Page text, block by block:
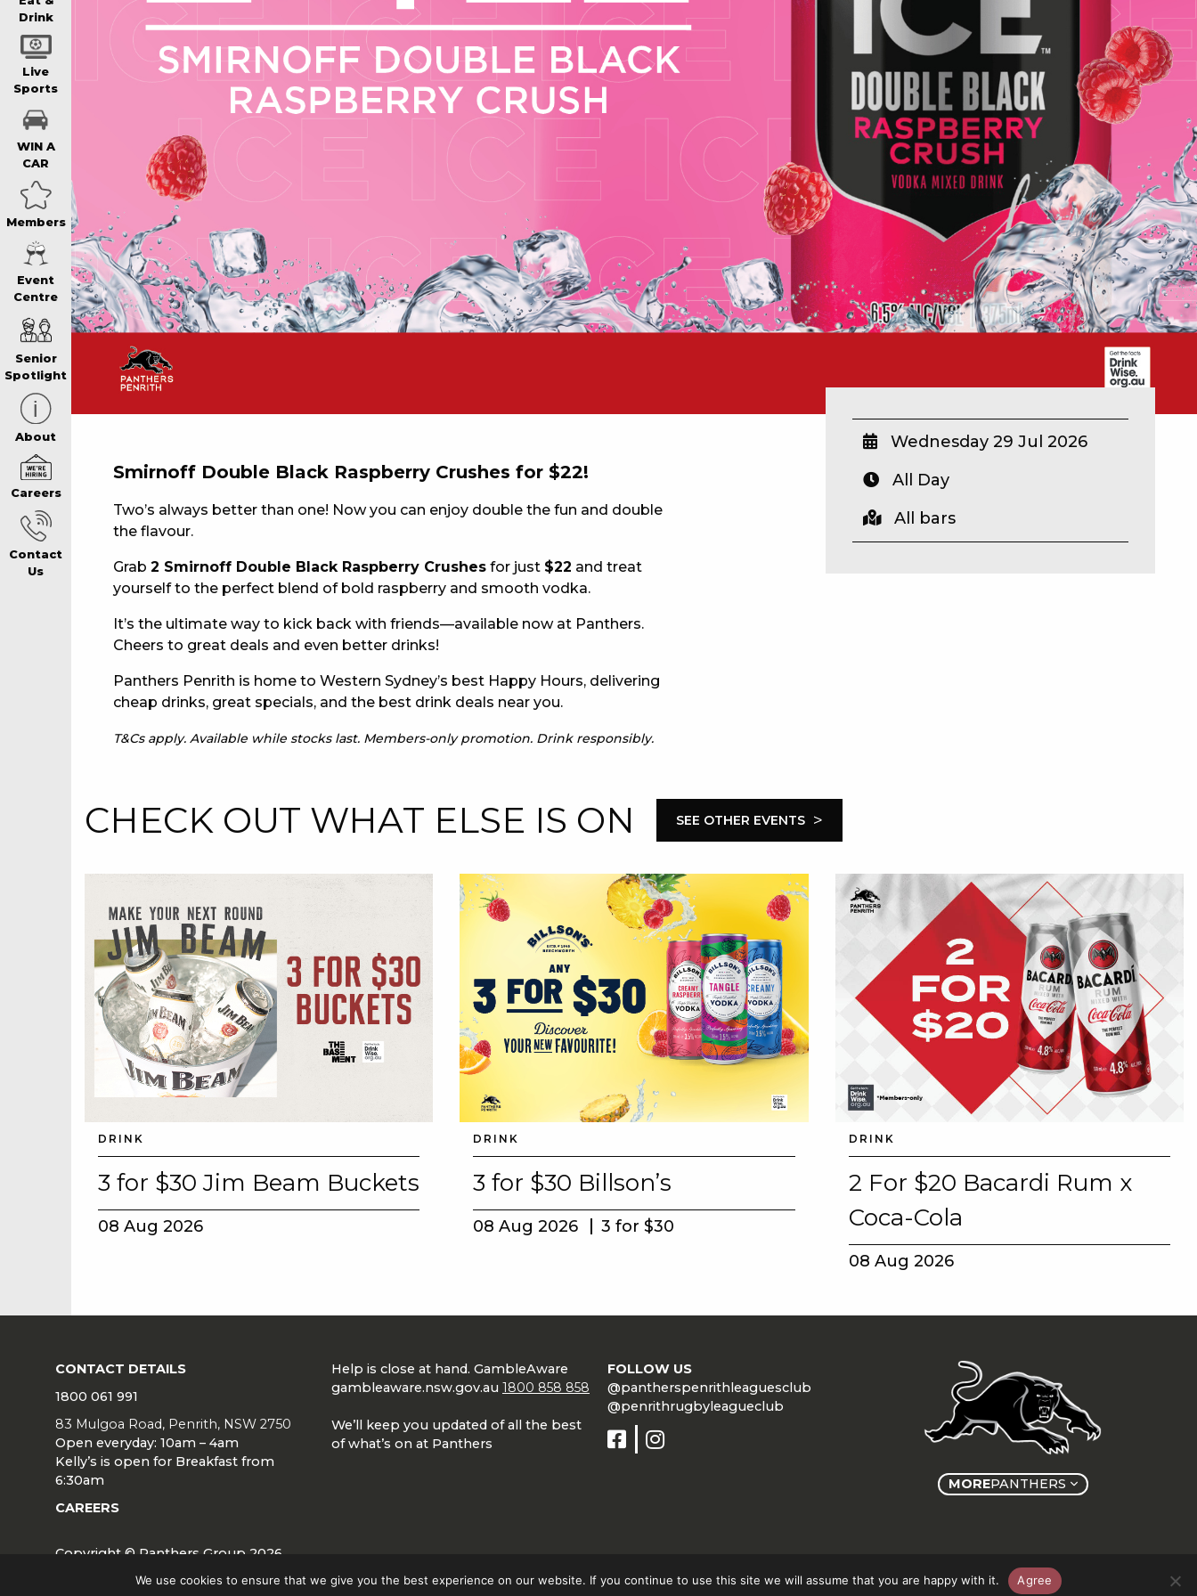
SCHOOL HOLIDAYS
WATCH LIVE SPORT
EAT
DRINK
MEMBERS
COMMUNITY – PANTHERS PULSE
ABOUT
CONTACT US
RESPONSIBLE CONDUCT OF
GAMING
PRIVACY POLICY
Drink
Live
Sports
WIN A
CAR
Members
Event
Centre
Senior
Spotlight
About
Careers
Contact
Us
Smirnoff Double Black Raspberry Crushes for $22!
Two’s always better than one! Now you can enjoy double the fun and double
the flavour.
Grab 2 Smirnoff Double Black Raspberry Crushes for just $22 and treat
yourself to the perfect blend of bold raspberry and smooth vodka.
It’s the ultimate way to kick back with friends—available now at Panthers.
Cheers to great deals and even better drinks!
Panthers Penrith is home to Western Sydney’s best Happy Hours, delivering
cheap drinks, great specials, and the best drink deals near you.
T&Cs apply. Available while stocks last. Members-only promotion. Drink responsibly.
Wednesday 29 Jul 2026
All Day
All bars
CHECK OUT WHAT ELSE IS ON SEE OTHER EVENTS >
DRINK
3 for $30 Jim Beam Buckets
08 Aug 2026
DRINK
3 for $30 Billson’s
08 Aug 2026 3 for $30
DRINK
2 For $20 Bacardi Rum x
Coca-Cola
08 Aug 2026
CONTACT DETAILS
1800 061 991
83 Mulgoa Road, Penrith, NSW 2750
Open everyday: 10am – 4am
Kelly’s is open for Breakfast from
6:30am
CAREERS
Help is close at hand. GambleAware
gambleaware.nsw.gov.au 1800 858 858
We’ll keep you updated of all the best
of what’s on at Panthers
FOLLOW US
@pantherspenrithleaguesclub
@penrithrugbyleagueclub
MOREPANTHERS
Copyright © Panthers Group 2026
We use cookies to ensure that we give you the best experience on our website. If you continue to use this site we will assume that you are happy with it. Agree